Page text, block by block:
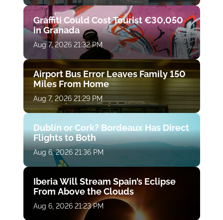
Graffiti Could Cost Tourist €30,050
in Granada
Aug 7, 2026 21:32 PM
Airport Bus Error Leaves Family 150
Miles From Home
Aug 7, 2026 21:29 PM
Dublin or Cork? Bordeaux Has Direct
Flights to Both
Aug 6, 2026 21:36 PM
Iberia Will Stream Spain’s Eclipse
From Above the Clouds
Aug 6, 2026 21:23 PM